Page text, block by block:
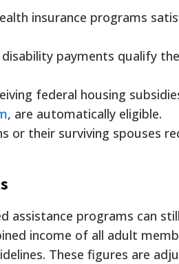
insurance programs
disability payments qualify
federal housing
, are automatically eligible.
or their surviving spouses
assistance programs can
income of all adult
These figures are